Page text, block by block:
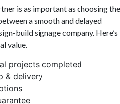
is as important as choosing the
a smooth and delayed
build signage company. Here’s
value.
projects completed
& delivery